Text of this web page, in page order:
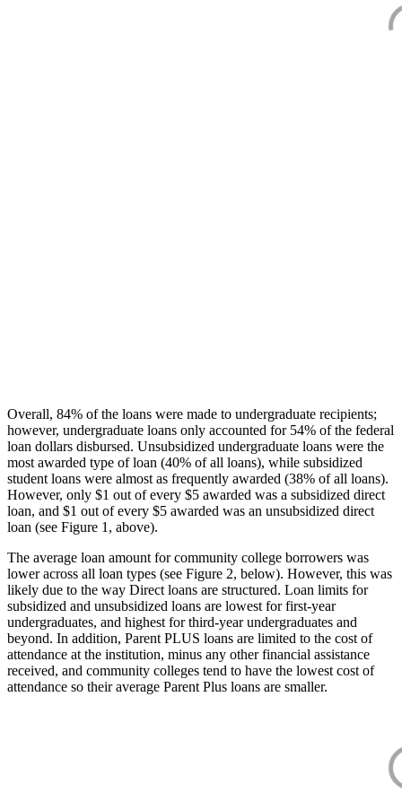
Overall, 84% of the loans were made to undergraduate recipients;
however, undergraduate loans only accounted for 54% of the federal
loan dollars disbursed. Unsubsidized undergraduate loans were the
most awarded type of loan (40% of all loans), while subsidized
student loans were almost as frequently awarded (38% of all loans).
However, only $1 out of every $5 awarded was a subsidized direct
loan, and $1 out of every $5 awarded was an unsubsidized direct
loan (see Figure 1, above).
The average loan amount for community college borrowers was
lower across all loan types (see Figure 2, below). However, this was
likely due to the way Direct loans are structured. Loan limits for
subsidized and unsubsidized loans are lowest for first-year
undergraduates, and highest for third-year undergraduates and
beyond. In addition, Parent PLUS loans are limited to the cost of
attendance at the institution, minus any other financial assistance
received, and community colleges tend to have the lowest cost of
attendance so their average Parent Plus loans are smaller.